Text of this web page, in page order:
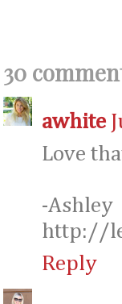
30
awhite
Love
-Ashley
http://
Reply